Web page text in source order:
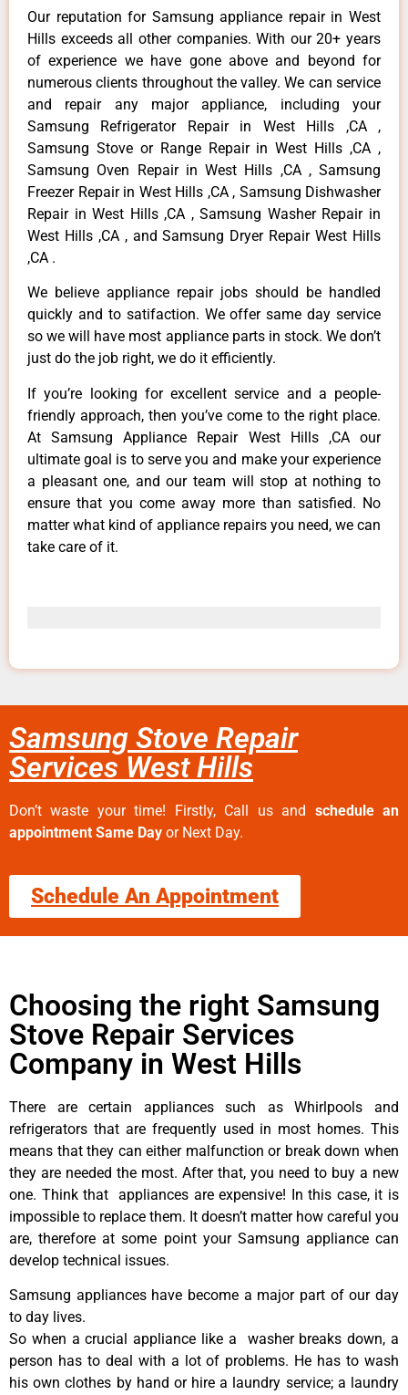
Our reputation for Samsung appliance repair in West
Hills exceeds all other companies. With our 20+ years
of experience we have gone above and beyond for
numerous clients throughout the valley. We can service
and repair any major appliance, including your
Samsung Refrigerator Repair in West Hills ,CA ,
Samsung Stove or Range Repair in West Hills ,CA ,
Samsung Oven Repair in West Hills ,CA , Samsung
Freezer Repair in West Hills ,CA , Samsung Dishwasher
Repair in West Hills ,CA , Samsung Washer Repair in
West Hills ,CA , and Samsung Dryer Repair West Hills
,CA .
We believe appliance repair jobs should be handled
quickly and to satifaction. We offer same day service
so we will have most appliance parts in stock. We don’t
just do the job right, we do it efficiently.
If you’re looking for excellent service and a people-
friendly approach, then you’ve come to the right place.
At Samsung Appliance Repair West Hills ,CA our
ultimate goal is to serve you and make your experience
a pleasant one, and our team will stop at nothing to
ensure that you come away more than satisfied. No
matter what kind of appliance repairs you need, we can
take care of it.
Samsung Stove Repair
Services West Hills
Don’t waste your time! Firstly, Call us and schedule an
appointment Same Day or Next Day.
Schedule An Appointment
Choosing the right Samsung
Stove Repair Services
Company in West Hills
There are certain appliances such as Whirlpools and
refrigerators that are frequently used in most homes. This
means that they can either malfunction or break down when
they are needed the most. After that, you need to buy a new
one. Think that appliances are expensive! In this case, it is
impossible to replace them. It doesn’t matter how careful you
are, therefore at some point your Samsung appliance can
develop technical issues.
Samsung appliances have become a major part of our day
to day lives.
So when a crucial appliance like a washer breaks down, a
person has to deal with a lot of problems. He has to wash
his own clothes by hand or hire a laundry service; a laundry